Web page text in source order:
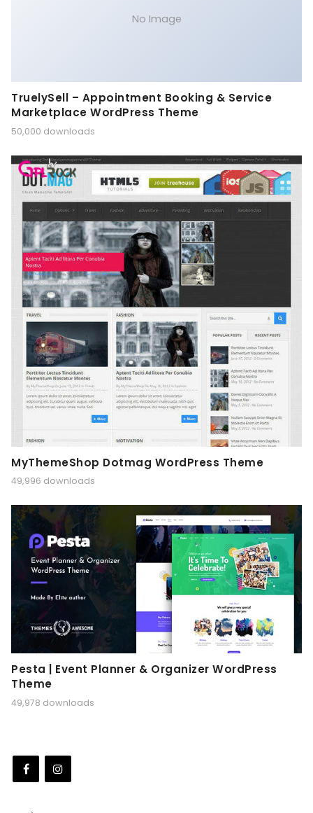
No Image
TruelySell – Appointment Booking & Service
Marketplace WordPress Theme
50,000 downloads
MyThemeShop Dotmag WordPress Theme
49,996 downloads
Pesta | Event Planner & Organizer WordPress
Theme
49,978 downloads